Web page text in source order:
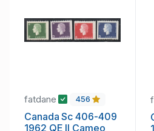
fatdane 456
Canada Sc 406-409
1962 QE II Cameo